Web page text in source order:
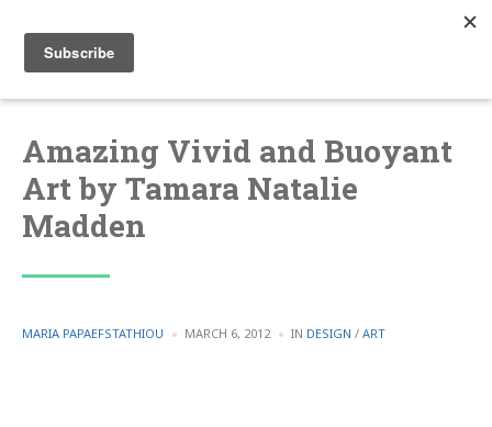
Amazing Vivid and Buoyant
Art by Tamara Natalie
Madden
POSTED
MARIA PAPAEFSTATHIOU MARCH 6, 2012 IN POSTED
DESIGN / ART